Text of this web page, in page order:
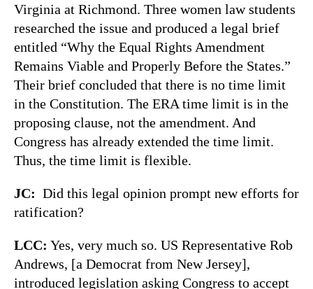
Virginia at Richmond. Three women law students
researched the issue and produced a legal brief
entitled “Why the Equal Rights Amendment
Remains Viable and Properly Before the States.”
Their brief concluded that there is no time limit
in the Constitution. The ERA time limit is in the
proposing clause, not the amendment. And
Congress has already extended the time limit.
Thus, the time limit is flexible.
JC: Did this legal opinion prompt new efforts for
ratification?
LCC: Yes, very much so. US Representative Rob
Andrews, [a Democrat from New Jersey],
introduced legislation asking Congress to accept